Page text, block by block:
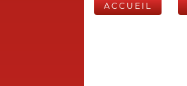
ACCUEIL